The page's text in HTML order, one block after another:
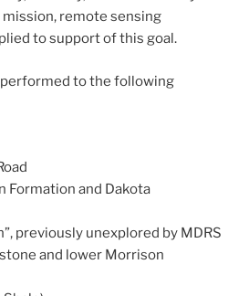
remote sensing
to support of this goal.
performed to the following
Formation and Dakota
previously unexplored by MDRS
and lower Morrison